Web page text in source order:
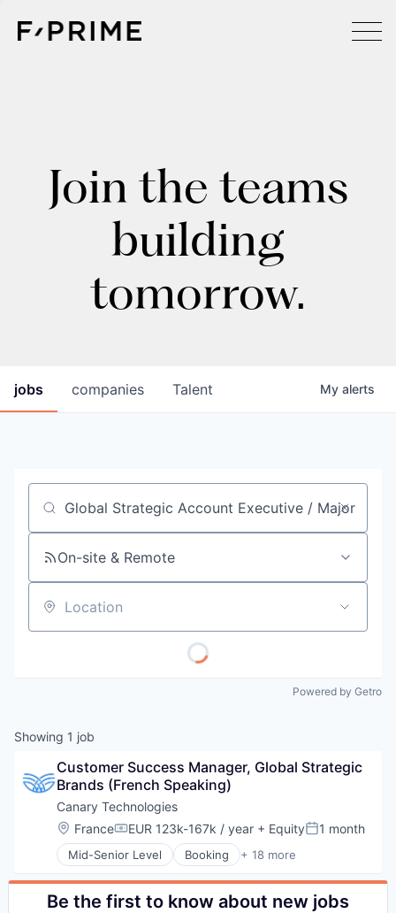
Join the teams
building
tomorrow.
jobs companies Talent My alerts
Job title, company or keyword
On-site & Remote
Location
Powered by Getro
Showing 1 job
Customer Success Manager, Global Strategic
Brands (French Speaking)
Canary Technologies
Location:
FranceCompensation:
EUR 123k-167k / year + EquityPosted:
1 month
Mid-Senior Level Booking + 18 more
Business/Productivity Software
Compliance
Enterprise Software
Be the first to know about new jobs